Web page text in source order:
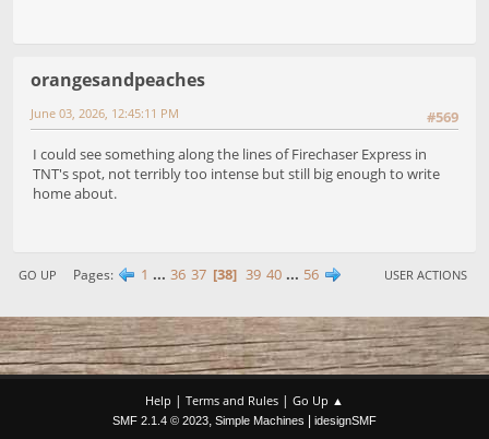
orangesandpeaches
#569
June 03, 2026, 12:45:11 PM
I could see something along the lines of Firechaser Express in
TNT's spot, not terribly too intense but still big enough to write
home about.
GO UP Pages 1 ... 36 37 38 39 40 ... 56 USER ACTIONS
Help | Terms and Rules | Go Up ▲
SMF 2.1.4 © 2023, Simple Machines idesignSMF